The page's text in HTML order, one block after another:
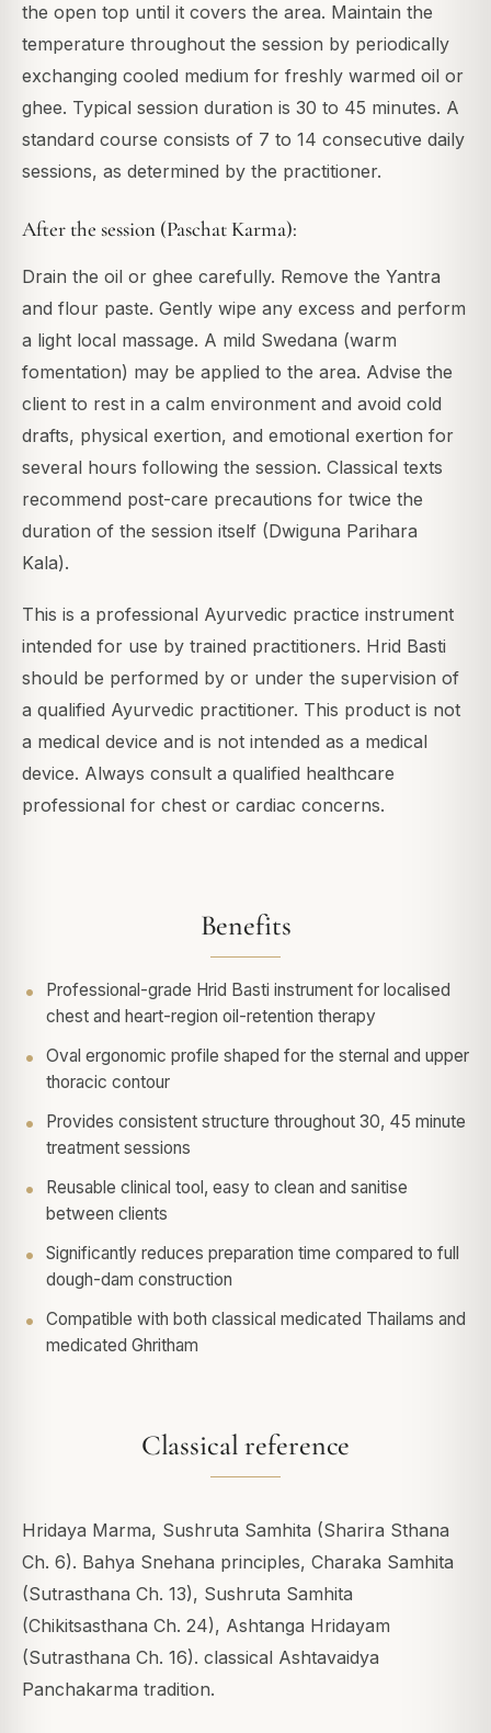
the open top until it covers the area. Maintain the
temperature throughout the session by periodically
exchanging cooled medium for freshly warmed oil or
ghee. Typical session duration is 30 to 45 minutes. A
standard course consists of 7 to 14 consecutive daily
sessions, as determined by the practitioner.
After the session (Paschat Karma):
Drain the oil or ghee carefully. Remove the Yantra
and flour paste. Gently wipe any excess and perform
a light local massage. A mild Swedana (warm
fomentation) may be applied to the area. Advise the
client to rest in a calm environment and avoid cold
drafts, physical exertion, and emotional exertion for
several hours following the session. Classical texts
recommend post-care precautions for twice the
duration of the session itself (Dwiguna Parihara
Kala).
This is a professional Ayurvedic practice instrument
intended for use by trained practitioners. Hrid Basti
should be performed by or under the supervision of
a qualified Ayurvedic practitioner. This product is not
a medical device and is not intended as a medical
device. Always consult a qualified healthcare
professional for chest or cardiac concerns.
Benefits
Professional-grade Hrid Basti instrument for localised
chest and heart-region oil-retention therapy
Oval ergonomic profile shaped for the sternal and upper
thoracic contour
Provides consistent structure throughout 30, 45 minute
treatment sessions
Reusable clinical tool, easy to clean and sanitise
between clients
Significantly reduces preparation time compared to full
dough-dam construction
Compatible with both classical medicated Thailams and
medicated Ghritham
Classical reference
Hridaya Marma, Sushruta Samhita (Sharira Sthana
Ch. 6). Bahya Snehana principles, Charaka Samhita
(Sutrasthana Ch. 13), Sushruta Samhita
(Chikitsasthana Ch. 24), Ashtanga Hridayam
(Sutrasthana Ch. 16). classical Ashtavaidya
Panchakarma tradition.